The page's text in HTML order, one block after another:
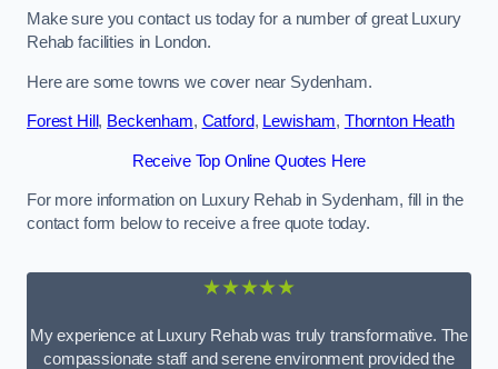
Make sure you contact us today for a number of great Luxury
Rehab facilities in London.
Here are some towns we cover near Sydenham.
Forest Hill , Beckenham, Catford, Lewisham, Thornton Heath
Receive Top Online Quotes Here
For more information on Luxury Rehab in Sydenham, fill in the
contact form below to receive a free quote today.
★★★★★
My experience at Luxury Rehab was truly transformative. The
compassionate staff and serene environment provided the